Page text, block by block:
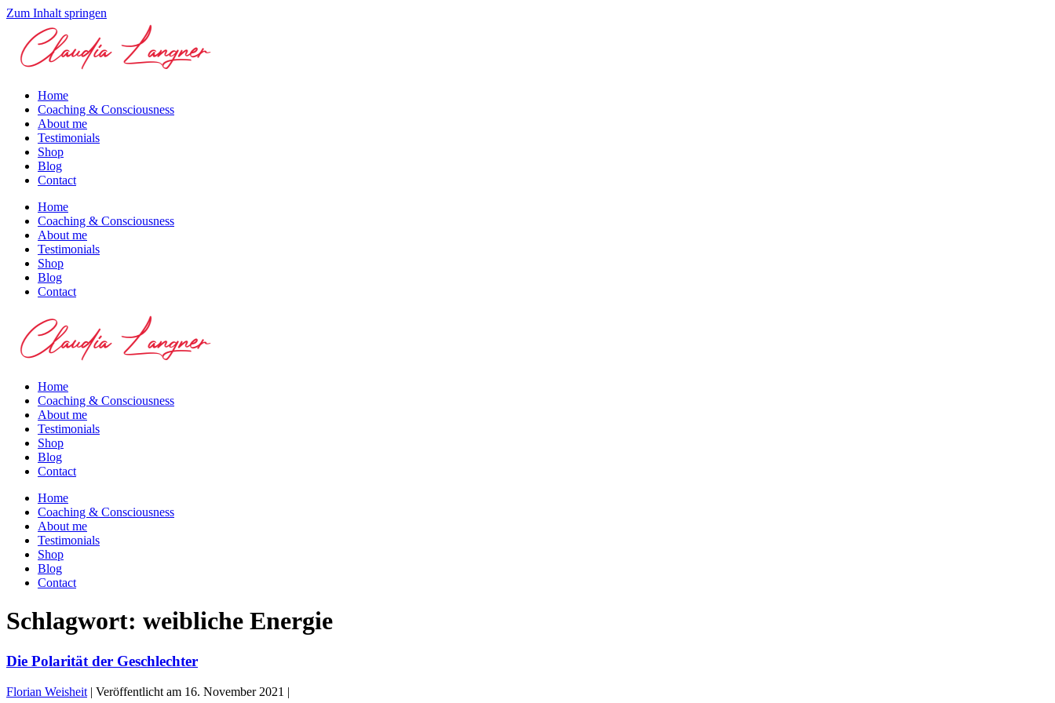
Zum Inhalt springen
Home
Coaching & Consciousness
About me
Testimonials
Shop
Blog
Contact
Home
Coaching & Consciousness
About me
Testimonials
Shop
Blog
Contact
Home
Coaching & Consciousness
About me
Testimonials
Shop
Blog
Contact
Home
Coaching & Consciousness
About me
Testimonials
Shop
Blog
Contact
Schlagwort: weibliche Energie
Die Polarität der Geschlechter
Florian Weisheit | Veröffentlicht am 16. November 2021 |